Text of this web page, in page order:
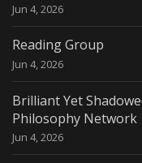
Jun 4, 2026
Reading Group
Jun 4, 2026
Brilliant Yet
Philosophy Network
Jun 4, 2026